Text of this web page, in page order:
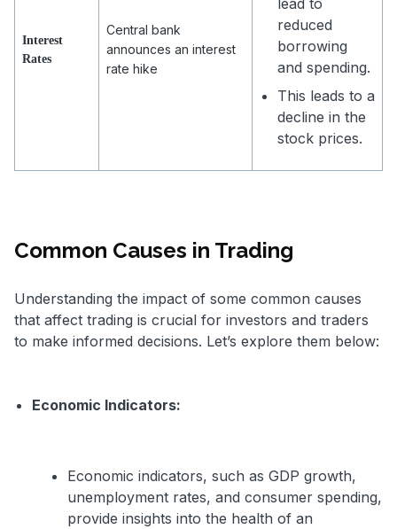
Interest
Rates
Central bank
announces an interest
rate hike
reduced
borrowing
and spending.
This leads to a
decline in the
stock prices.
Common Causes in Trading
Understanding the impact of some common causes
that affect trading is crucial for investors and traders
to make informed decisions. Let’s explore them below:
Economic Indicators:
Economic indicators, such as GDP growth,
unemployment rates, and consumer spending,
provide insights into the health of an